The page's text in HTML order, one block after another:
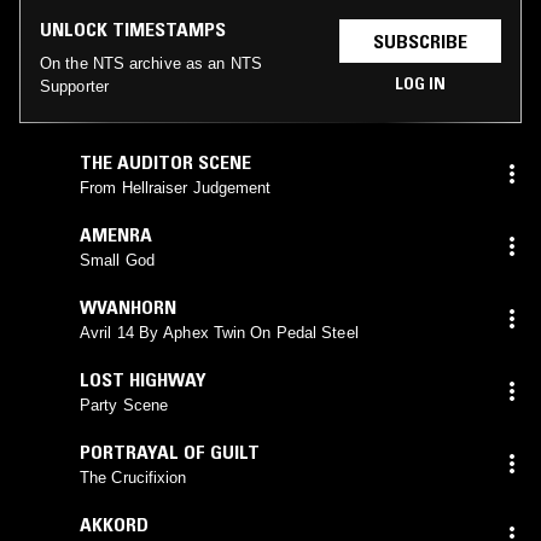
UNLOCK TIMESTAMPS
On the NTS archive as an NTS
Supporter
SUBSCRIBE
LOG IN
THE AUDITOR SCENE
From Hellraiser Judgement
AMENRA
Small God
WVANHORN
Avril 14 By Aphex Twin On Pedal Steel
LOST HIGHWAY
Party Scene
PORTRAYAL OF GUILT
The Crucifixion
AKKORD